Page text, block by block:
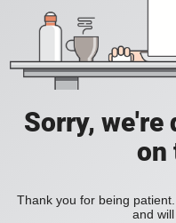
Sorry, we're
on
Thank you for being
and